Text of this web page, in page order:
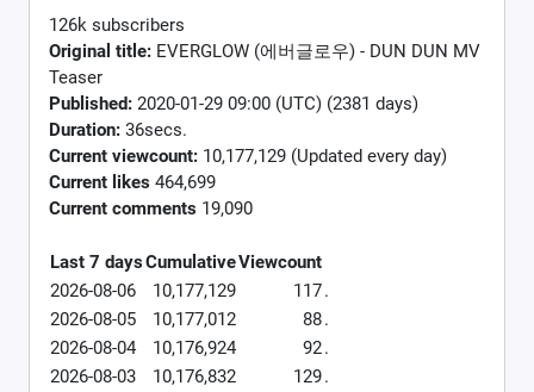
126k subscribers
Original title: EVERGLOW (에버글로우) - DUN DUN MV
Teaser
Published: 2020-01-29 09:00 (UTC) (2381 days)
Duration: 36secs.
Current viewcount: 10,177,129 (Updated every day)
Current likes 464,699
Current comments 19,090
Last 7 daysCumulativeViewcount
2026-08-06
10,177,129 117.
2026-08-05
10,177,012 88.
2026-08-04
10,176,924 92.
2026-08-03
10,176,832 129.